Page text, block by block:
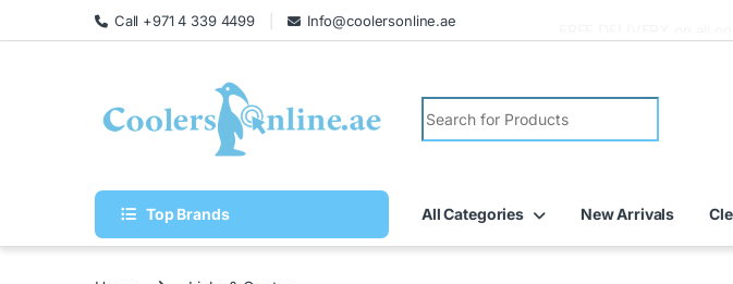
Call +971 4 339 4499 Info@coolersonline.ae
Top Brands All Categories New Arrivals